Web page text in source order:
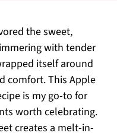
the sweet,
with tender
itself around
comfort. This Apple
is my go-to for
worth celebrating.
creates a melt-in-